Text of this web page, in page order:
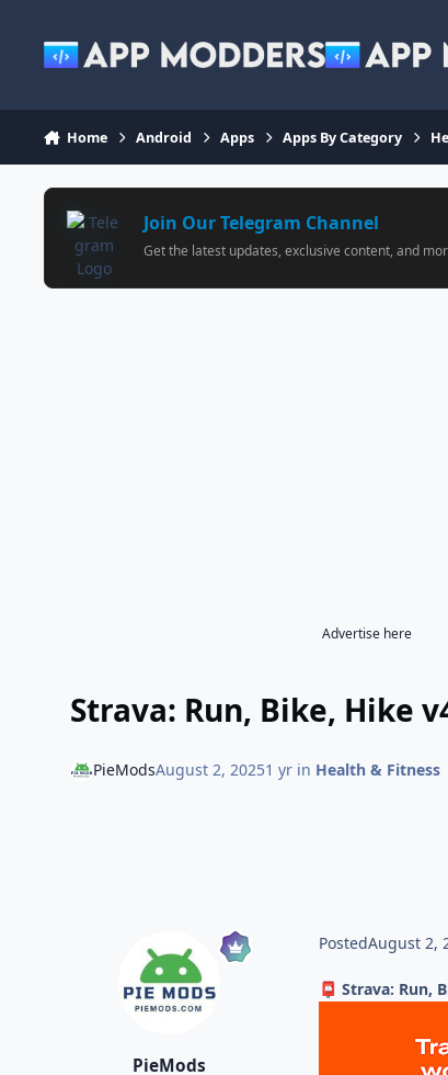
Home Android Apps Apps By Category
Join Our Telegram Channel
Get the latest updates, exclusive content, and
Advertise here
Strava: Run, Bike, Hike
PieModsAugust 2, 20251 yrin Health & Fitness
PieMods
PostedAugust 2,
📮 Strava: Run,